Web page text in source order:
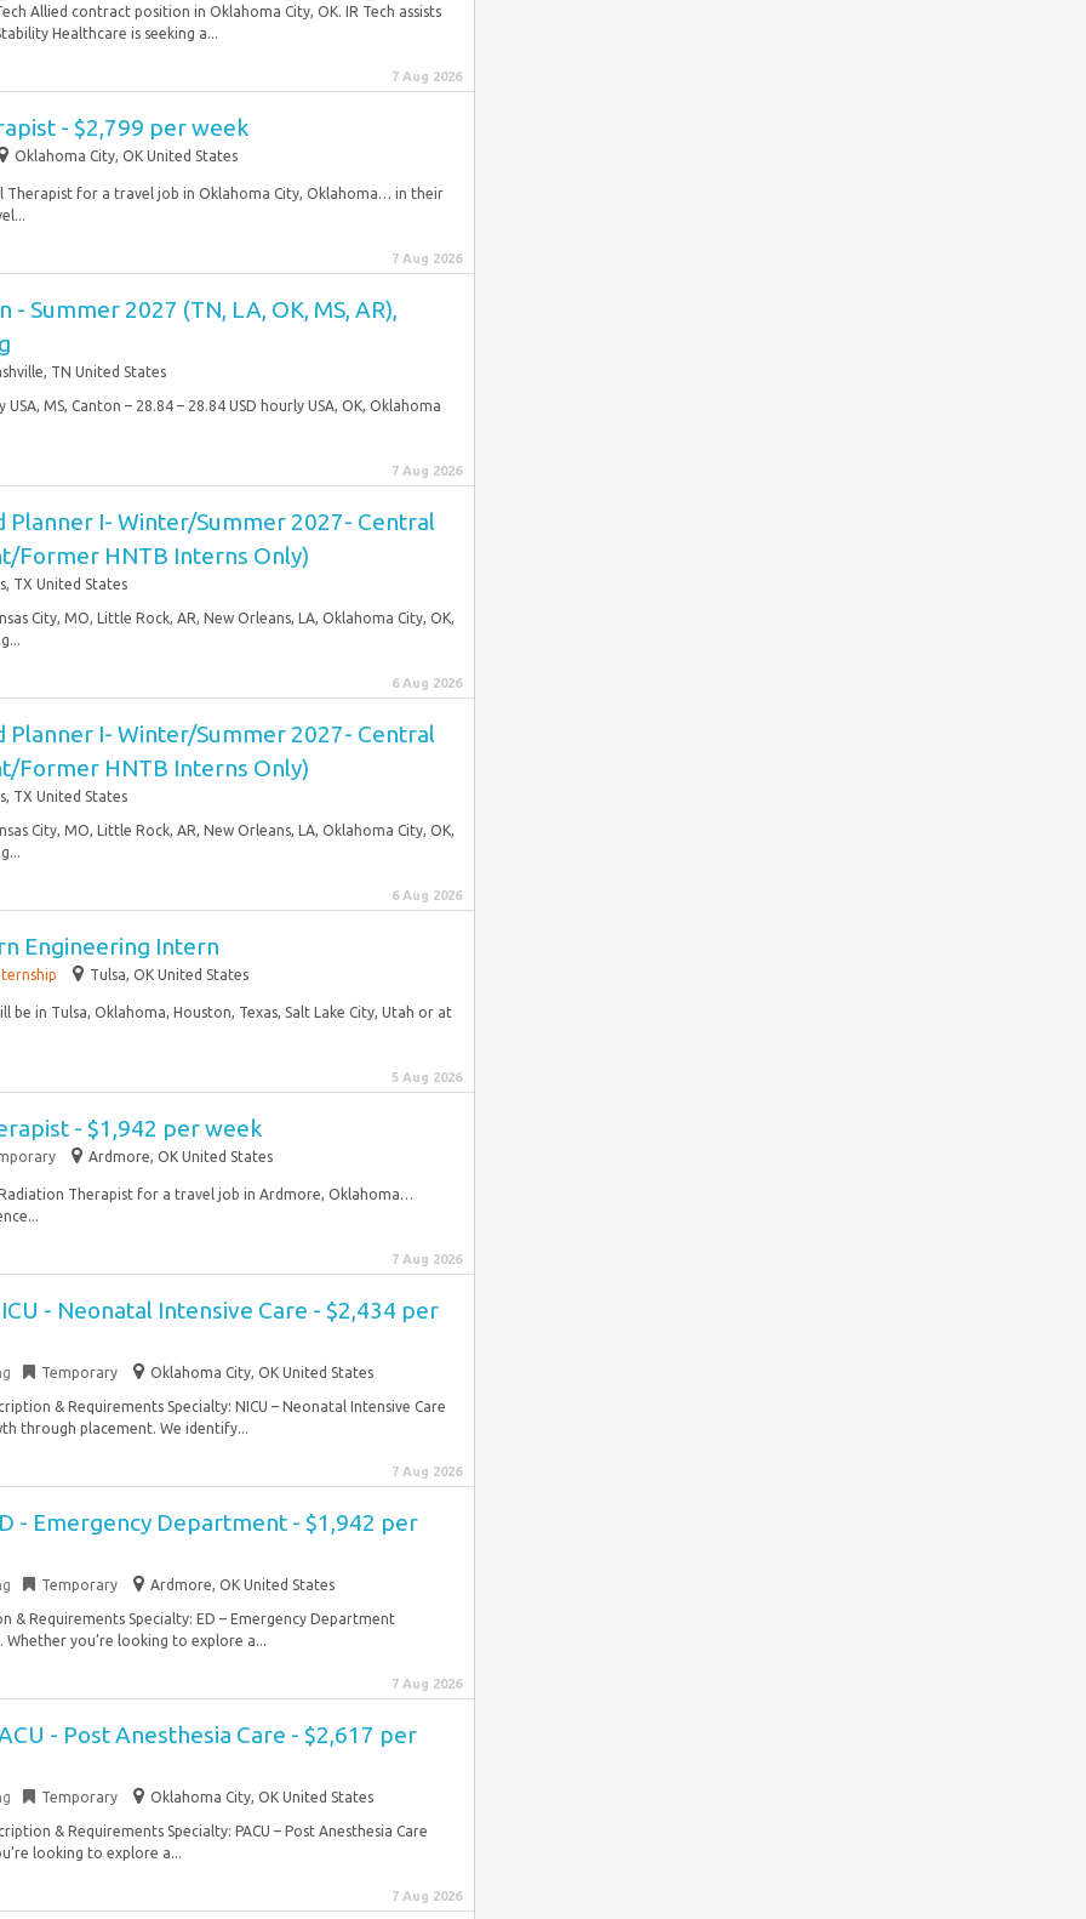
Allied contract position in Oklahoma City, OK. IR Tech assists
Healthcare is seeking a...
7 Aug 2026
- $2,799 per week
Oklahoma City, OK United States
Therapist for a travel job in Oklahoma City, Oklahoma… in their
7 Aug 2026
Summer 2027 (TN, LA, OK, MS, AR),
TN United States
MS, Canton – 28.84 – 28.84 USD hourly USA, OK, Oklahoma
7 Aug 2026
Planner I- Winter/Summer 2027- Central
Former HNTB Interns Only)
TX United States
City, MO, Little Rock, AR, New Orleans, LA, Oklahoma City, OK,
6 Aug 2026
Planner I- Winter/Summer 2027- Central
Former HNTB Interns Only)
TX United States
City, MO, Little Rock, AR, New Orleans, LA, Oklahoma City, OK,
6 Aug 2026
Engineering Intern
Tulsa, OK United States
be in Tulsa, Oklahoma, Houston, Texas, Salt Lake City, Utah or at
5 Aug 2026
- $1,942 per week
Ardmore, OK United States
Radiation Therapist for a travel job in Ardmore, Oklahoma…
7 Aug 2026
- Neonatal Intensive Care - $2,434 per
Temporary Oklahoma City, OK United States
& Requirements Specialty: NICU – Neonatal Intensive Care
through placement. We identify...
7 Aug 2026
- Emergency Department - $1,942 per
Temporary Ardmore, OK United States
& Requirements Specialty: ED – Emergency Department
you’re looking to explore a...
7 Aug 2026
- Post Anesthesia Care - $2,617 per
Temporary Oklahoma City, OK United States
& Requirements Specialty: PACU – Post Anesthesia Care
looking to explore a...
7 Aug 2026